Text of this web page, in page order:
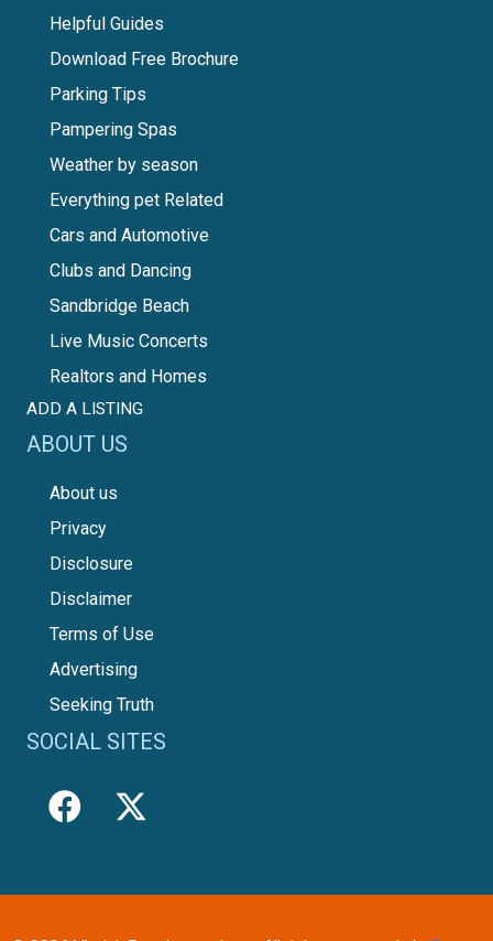
Helpful Guides
Download Free Brochure
Parking Tips
Pampering Spas
Weather by season
Everything pet Related
Cars and Automotive
Clubs and Dancing
Sandbridge Beach
Live Music Concerts
Realtors and Homes
ADD A LISTING
ABOUT US
About us
Privacy
Disclosure
Disclaimer
Terms of Use
Advertising
Seeking Truth
SOCIAL SITES